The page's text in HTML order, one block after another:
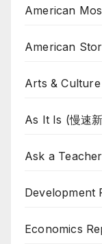
American
American
Arts & Culture
As It Is (慢速
Ask a
Development
Economics